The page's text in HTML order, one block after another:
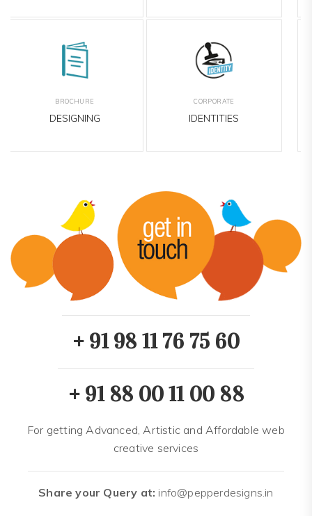
EMAILER
DESIGNING
OUTDOOR
MEDIA
+ 91 98 11 76 75 60
+ 91 88 00 11 00 88
For getting Advanced, Artistic and Affordable web
creative services
Share your Query at: info@pepperdesigns.in